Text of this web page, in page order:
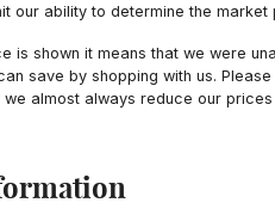
our ability to determine the
is shown it means that we were
save by shopping with us.
almost always reduce our
information